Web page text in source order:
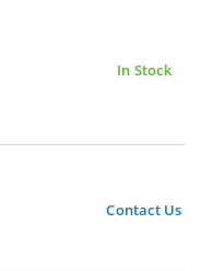
In Stock
Contact Us